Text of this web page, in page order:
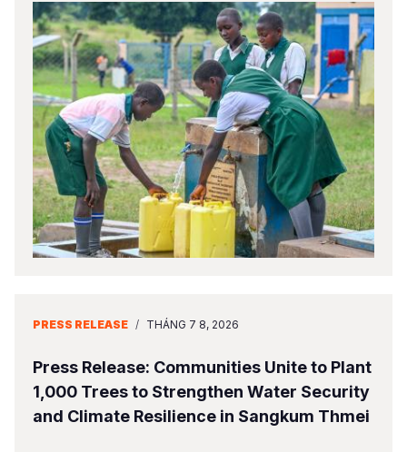
PRESS RELEASE / THÁNG 7 8, 2026
Press Release: Communities Unite to Plant
1,000 Trees to Strengthen Water Security
and Climate Resilience in Sangkum Thmei